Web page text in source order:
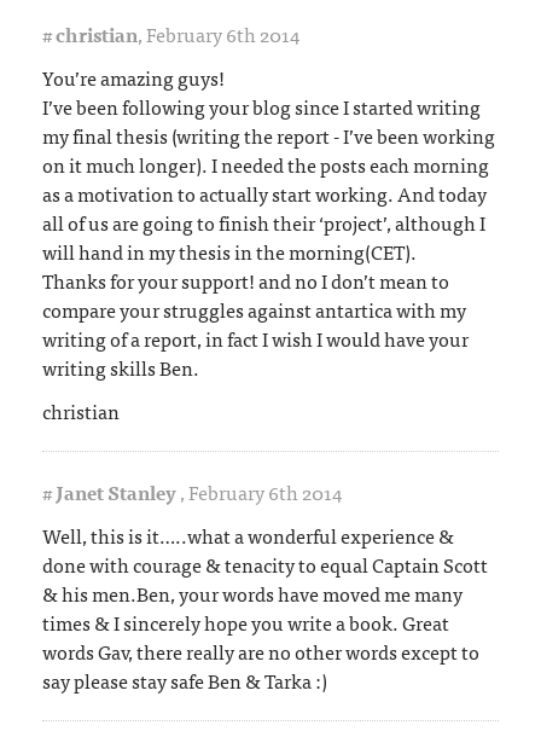
#christian,February 6th 2014
You’re amazing guys!
I’ve been following your blog since I started writing
my final thesis (writing the report - I’ve been working
on it much longer). I needed the posts each morning
as a motivation to actually start working. And today
all of us are going to finish their ‘project’, although I
will hand in my thesis in the morning(CET).
Thanks for your support! and no I don’t mean to
compare your struggles against antartica with my
writing of a report, in fact I wish I would have your
writing skills Ben.
christian
#Janet Stanley,February 6th 2014
Well, this is it…..what a wonderful experience &
done with courage & tenacity to equal Captain Scott
& his men.Ben, your words have moved me many
times & I sincerely hope you write a book. Great
words Gav, there really are no other words except to
say please stay safe Ben & Tarka :)